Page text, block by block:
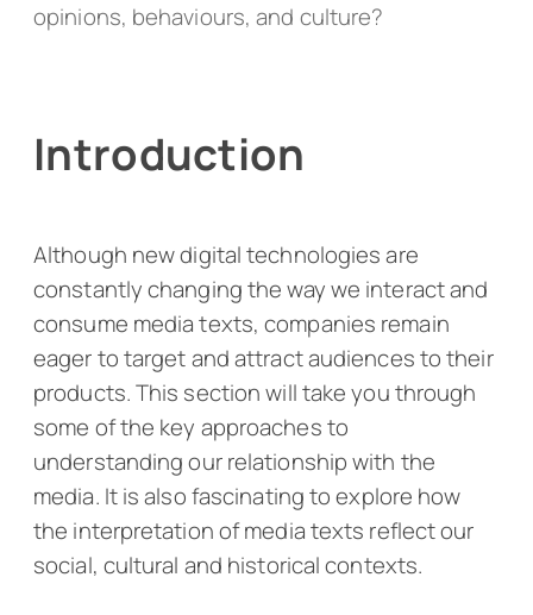
opinions, behaviours, and culture?
Introduction
Although new digital technologies are
constantly changing the way we interact and
consume media texts, companies remain
eager to target and attract audiences to their
products. This section will take you through
some of the key approaches to
understanding our relationship with the
media. It is also fascinating to explore how
the interpretation of media texts reflect our
social, cultural and historical contexts.